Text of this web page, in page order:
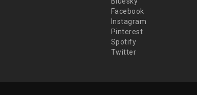
Facebook
Instagram
Pinterest
Spotify
Twitter